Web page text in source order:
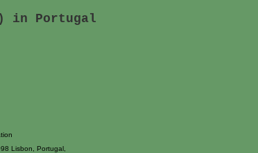
in Portugal
Lisbon, Portugal,